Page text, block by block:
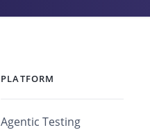
PLATFORM
Agentic Testing